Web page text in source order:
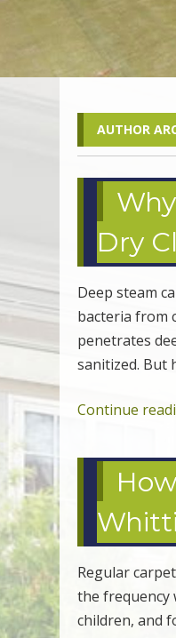
AUTHOR
Dry
Deep steam
bacteria from
penetrates
sanitized. But
Continue
Regular
the frequency
children, and